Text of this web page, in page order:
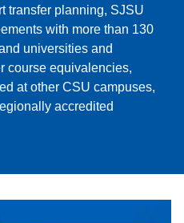
transfer planning, SJSU
with more than 130
universities and
course equivalencies,
at other CSU campuses,
accredited